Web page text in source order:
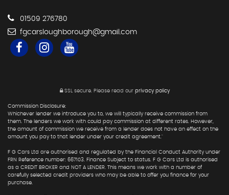
01509 276780
fgcarsloughborough@gmail.com
SSL secure.Please read our privacy policy
Commission Disclosure:
Whichever lender we introduce you to, we will typically receive commission from
them. The lenders we work with could pay commission at different rates. However,
the amount of commission we receive from a lender does not have an effect on the
amount you pay to that lender under your credit agreement."
F G Cars Ltd are authorised and regulated by the Financial Conduct Authority under
FRN Reference number: 667103. Finance Subject to status. F G Cars Ltd is authorised
as a CREDIT BROKER and NOT A LENDER. This means we work with a number of
carefully selected credit providers who may be able to offer you finance for your
purchase.